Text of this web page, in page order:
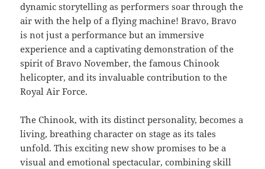
dynamic storytelling as performers soar through the
air with the help of a flying machine! Bravo, Bravo
is not just a performance but an immersive
experience and a captivating demonstration of the
spirit of Bravo November, the famous Chinook
helicopter, and its invaluable contribution to the
Royal Air Force.
The Chinook, with its distinct personality, becomes a
living, breathing character on stage as its tales
unfold. This exciting new show promises to be a
visual and emotional spectacular, combining skill